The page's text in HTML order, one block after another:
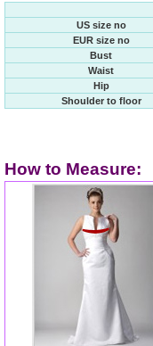
US size no
EUR size no
Bust
Waist
Hip
Shoulder to floor
How to Measure: